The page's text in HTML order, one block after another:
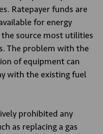
Ratepayer funds are
for energy
the source most utilities
The problem with the
of equipment can
with the existing fuel
prohibited any
as replacing a gas